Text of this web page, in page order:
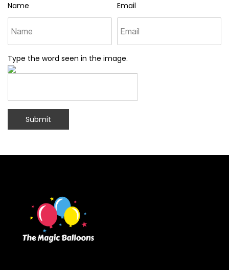
Name Email
Type the word seen in the image.
Submit